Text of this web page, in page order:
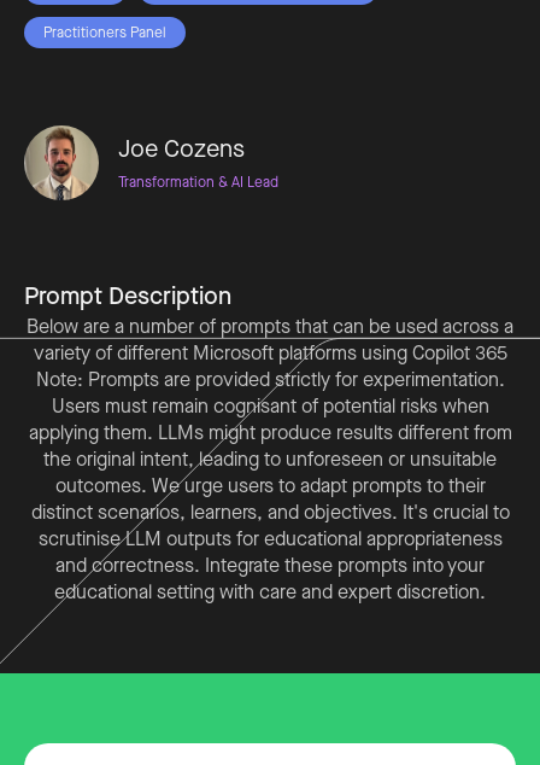
Practitioners Panel
Joe Cozens
Transformation & AI Lead
Prompt Description
Below are a number of prompts that can be used across a
variety of different Microsoft platforms using Copilot 365
Note: Prompts are provided strictly for experimentation.
Users must remain cognisant of potential risks when
applying them. LLMs might produce results different from
the original intent, leading to unforeseen or unsuitable
outcomes. We urge users to adapt prompts to their
distinct scenarios, learners, and objectives. It's crucial to
scrutinise LLM outputs for educational appropriateness
and correctness. Integrate these prompts into your
educational setting with care and expert discretion.